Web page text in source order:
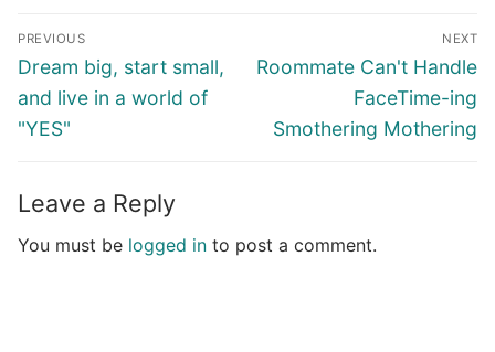
Post
navigation
PREVIOUS
Previous
post:
Dream big, start small,
and live in a world of
"YES"
NEXT
Next
Roommate Can't Handle
FaceTime-ing
Smothering Mothering
Leave a Reply
You must be logged in to post a comment.